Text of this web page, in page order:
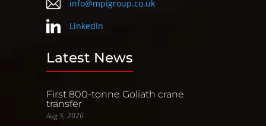
info@mpigroup.co.uk
LinkedIn
Latest News
First 800-tonne Goliath crane
transfer
Aug 5, 2026